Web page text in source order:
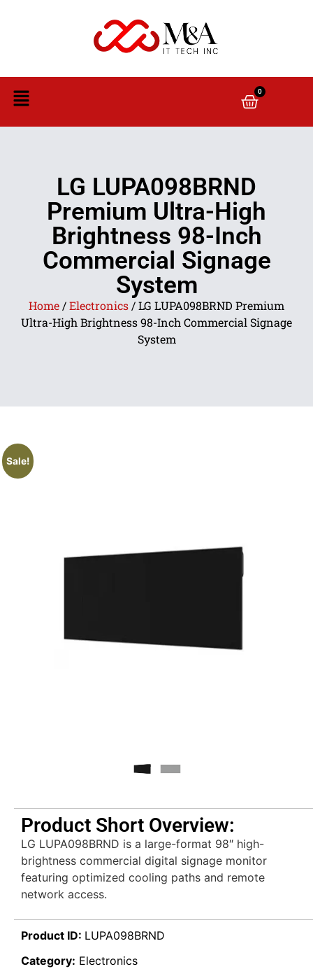
0
LG LUPA098BRND
Premium Ultra-High
Brightness 98-Inch
Commercial Signage
System
Home /Electronics / LG LUPA098BRND Premium
Ultra-High Brightness 98-Inch Commercial Signage
System
Sale!
Product Short Overview:
LG LUPA098BRND is a large-format 98″ high-
brightness commercial digital signage monitor
featuring optimized cooling paths and remote
network access.
Product ID: LUPA098BRND
Category: Electronics